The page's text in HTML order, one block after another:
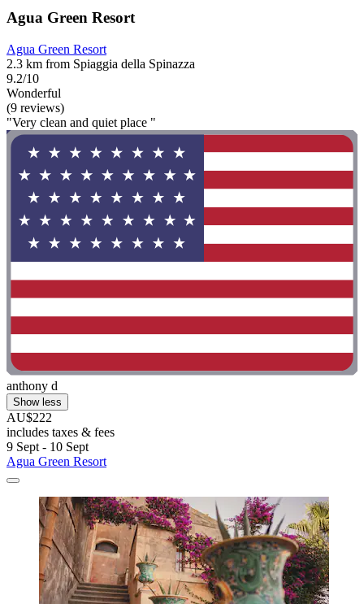
Agua Green Resort
Agua Green Resort
2.3 km from Spiaggia della Spinazza
9.2/10
Wonderful
(9 reviews)
"Very clean and quiet place "
anthony d
Show less
AU$222
includes taxes & fees
9 Sept - 10 Sept
Agua Green Resort